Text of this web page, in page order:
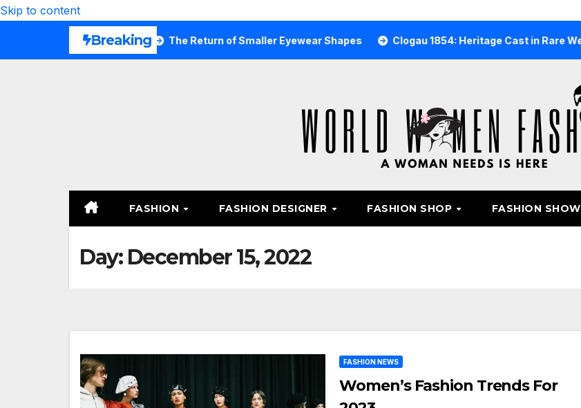
Skip to content
Breaking
Wearing Again The Return of Smaller Eyewear Shapes Clogau 1854: Heritage Cast in Rare Welsh Gold
FASHION FASHION DESIGNER FASHION SHOP FASHION SHOW
Day: December 15, 2022
FASHION NEWS
Women’s Fashion Trends For